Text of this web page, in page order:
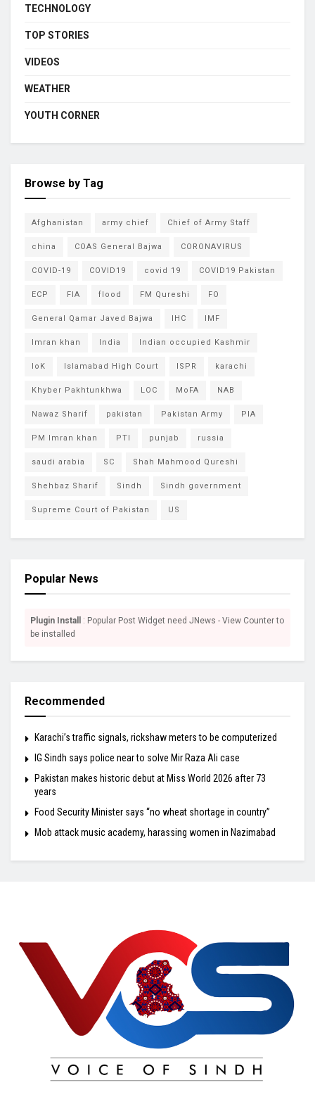
TECHNOLOGY
TOP STORIES
VIDEOS
WEATHER
YOUTH CORNER
Browse by Tag
Afghanistan army chief Chief of Army Staff
china COAS General Bajwa CORONAVIRUS
COVID-19 COVID19 covid 19 COVID19 Pakistan
ECP FIA flood FM Qureshi FO
General Qamar Javed Bajwa IHC IMF
Imran khan India Indian occupied Kashmir
IoK Islamabad High Court ISPR karachi
Khyber Pakhtunkhwa LOC MoFA NAB
Nawaz Sharif pakistan Pakistan Army PIA
PM Imran khan PTI punjab russia
saudi arabia SC Shah Mahmood Qureshi
Shehbaz Sharif Sindh Sindh government
Supreme Court of Pakistan US
Popular News
Plugin Install
: Popular Post Widget need JNews - View Counter to
be installed
Recommended
Karachi’s traffic signals, rickshaw meters to be computerized
IG Sindh says police near to solve Mir Raza Ali case
Pakistan makes historic debut at Miss World 2026 after 73
years
Food Security Minister says “no wheat shortage in country”
Mob attack music academy, harassing women in Nazimabad